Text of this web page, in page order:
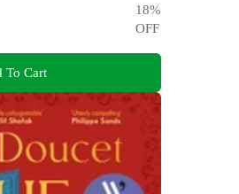
18%
OFF
To Cart